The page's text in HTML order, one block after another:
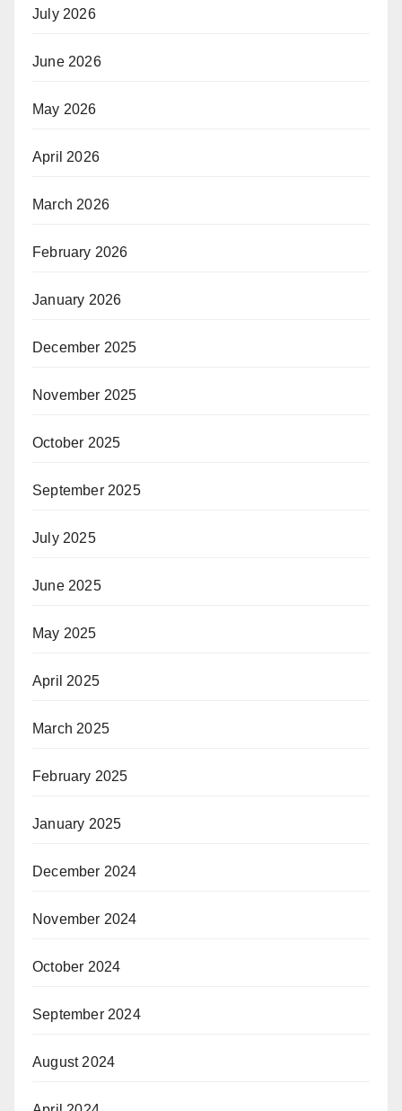
July 2026
June 2026
May 2026
April 2026
March 2026
February 2026
January 2026
December 2025
November 2025
October 2025
September 2025
July 2025
June 2025
May 2025
April 2025
March 2025
February 2025
January 2025
December 2024
November 2024
October 2024
September 2024
August 2024